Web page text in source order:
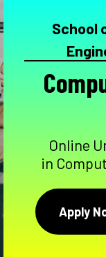
School
Online
in
Apply